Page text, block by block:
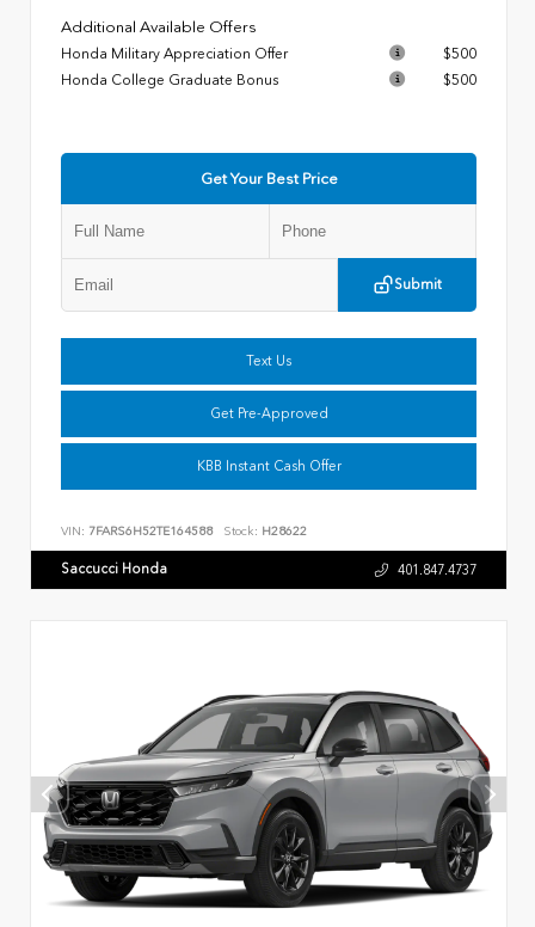
Additional Available Offers
Honda Military Appreciation Offer
$500
Honda College Graduate Bonus
$500
Get Your Best Price
Submit
Text Us
Get Pre-Approved
KBB Instant Cash Offer
VIN: 7FARS6H52TE164588 Stock: H28622
Saccucci Honda 401.847.4737